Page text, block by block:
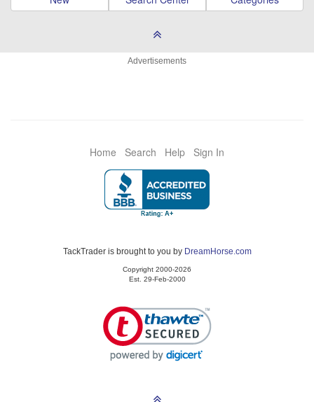
Advertisements
Home Search Help Sign In
TackTrader is brought to you by DreamHorse.com
Copyright 2000-2026
Est. 29-Feb-2000